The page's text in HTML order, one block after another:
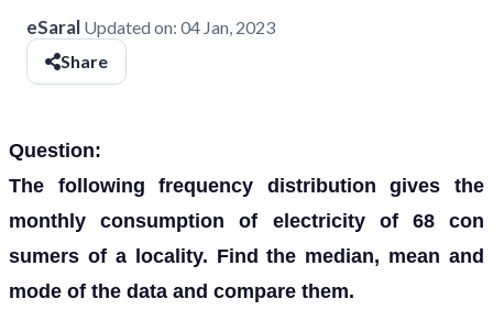
eSaral Updated on: 04 Jan, 2023
Share
Question:
The following frequency distribution gives the
monthly consumption of electricity of 68 con
sumers of a locality. Find the median, mean and
mode of the data and compare them.